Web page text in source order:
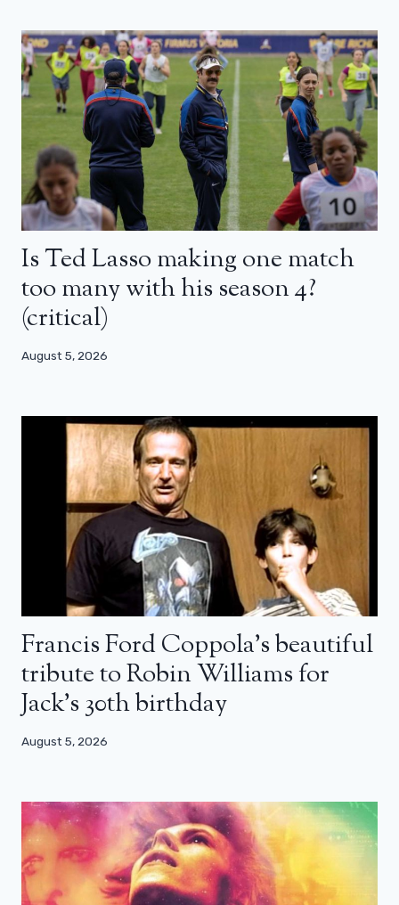
Is Ted Lasso making one match
too many with his season 4?
(critical)
August 5, 2026
Francis Ford Coppola’s beautiful
tribute to Robin Williams for
Jack’s 30th birthday
August 5, 2026